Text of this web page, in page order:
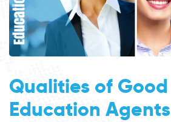
Qualities of Good
Education Agents